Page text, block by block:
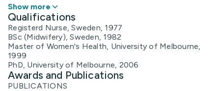
Show more
Qualifications
Registerd Nurse, Sweden, 1977
BSc (Midwifery), Sweden, 1982
Master of Women's Health, University of Melbourne,
1999
PhD, University of Melbourne, 2006
Awards and Publications
PUBLICATIONS